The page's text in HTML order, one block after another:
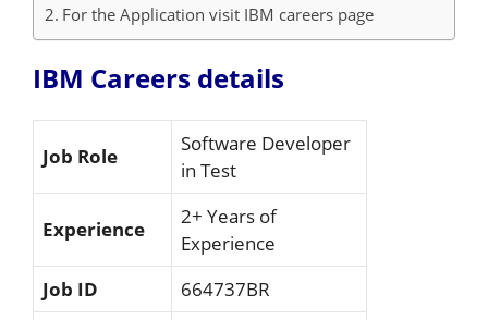
For the Application visit IBM careers page
IBM Careers details
Job Role
Software Developer
in Test
Experience
2+ Years of
Experience
Job ID
664737BR